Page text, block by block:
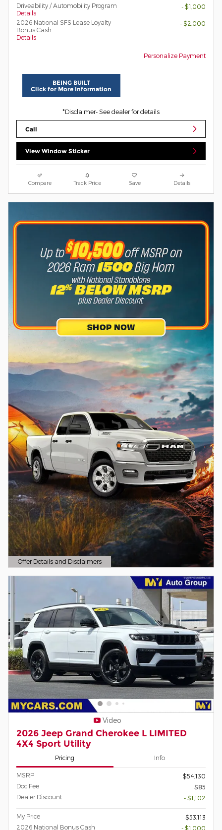
Driveability / Automobility Program
Details
- $1,000
2026 National SFS Lease Loyalty
Bonus Cash
Details
- $2,000
Personalize Payment
BEING BUILT
Click for More Information
*Disclaimer- See dealer for details
Call
View Window Sticker
Compare Track Price Save Details
Offer Details and Disclaimers
Open Details Modal
Video
2026 Jeep Grand Cherokee L LIMITED
4X4 Sport Utility
Pricing Info
MSRP
$54,130
Doc Fee
$85
Dealer Discount
- $1,102
My Price
$53,113
2026 National Bonus Cash
- $1,000